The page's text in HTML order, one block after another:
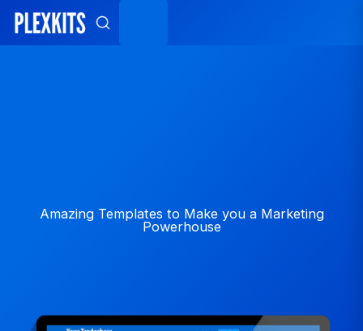
Skip
Amazing Templates to Make you a Marketing
Powerhouse